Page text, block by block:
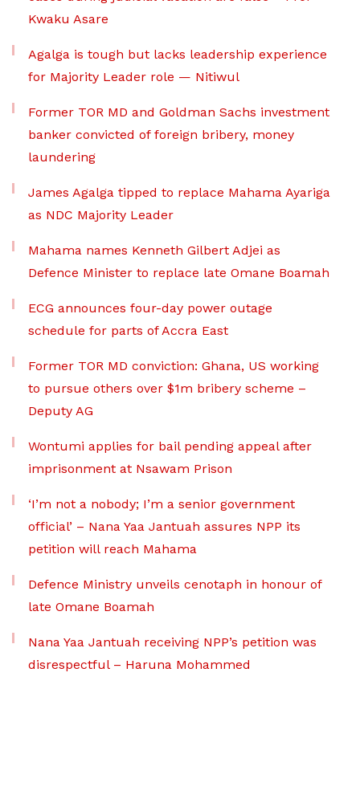
Kwaku Asare
Agalga is tough but lacks leadership experience
for Majority Leader role — Nitiwul
Former TOR MD and Goldman Sachs investment
banker convicted of foreign bribery, money
laundering
James Agalga tipped to replace Mahama Ayariga
as NDC Majority Leader
Mahama names Kenneth Gilbert Adjei as
Defence Minister to replace late Omane Boamah
ECG announces four-day power outage
schedule for parts of Accra East
Former TOR MD conviction: Ghana, US working
to pursue others over $1m bribery scheme –
Deputy AG
Wontumi applies for bail pending appeal after
imprisonment at Nsawam Prison
‘I’m not a nobody; I’m a senior government
official’ – Nana Yaa Jantuah assures NPP its
petition will reach Mahama
Defence Ministry unveils cenotaph in honour of
late Omane Boamah
Nana Yaa Jantuah receiving NPP’s petition was
disrespectful – Haruna Mohammed